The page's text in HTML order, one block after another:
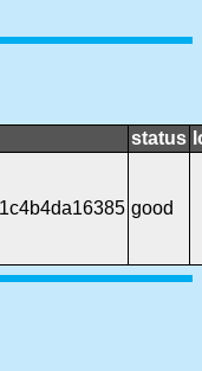
status
good